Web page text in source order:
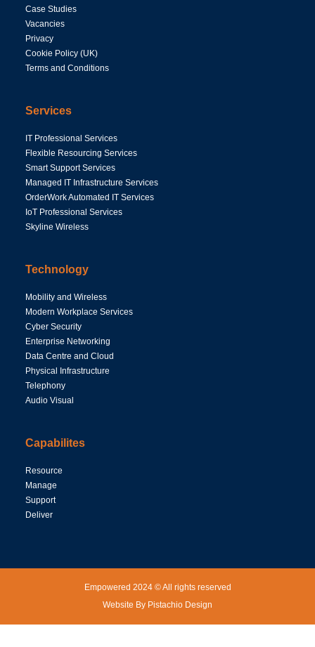
Case Studies
Vacancies
Privacy
Cookie Policy (UK)
Terms and Conditions
Services
IT Professional Services
Flexible Resourcing Services
Smart Support Services
Managed IT Infrastructure Services
OrderWork Automated IT Services
IoT Professional Services
Skyline Wireless
Technology
Mobility and Wireless
Modern Workplace Services
Cyber Security
Enterprise Networking
Data Centre and Cloud
Physical Infrastructure
Telephony
Audio Visual
Capabilites
Resource
Manage
Support
Deliver
Empowered 2024 © All rights reserved
Website By Pistachio Design